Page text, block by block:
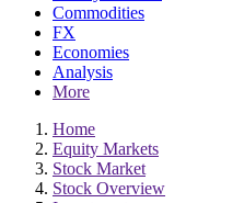
Commodities
FX
Economies
Analysis
More
Home
Equity Markets
Stock Market
Stock Overview